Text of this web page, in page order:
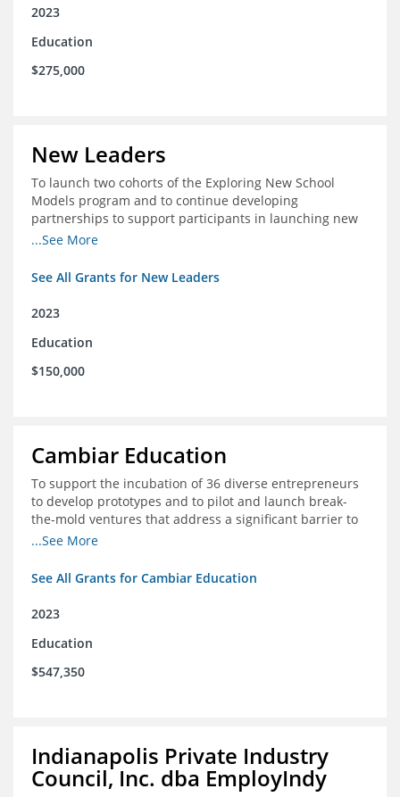
2023
Education
$275,000
New Leaders
To launch two cohorts of the Exploring New School
Models program and to continue developing
partnerships to support participants in launching new
schools.
...See More
See All Grants for New Leaders
2023
Education
$150,000
Cambiar Education
To support the incubation of 36 diverse entrepreneurs
to develop prototypes and to pilot and launch break-
the-mold ventures that address a significant barrier to
student success or access to high-quality schools at
...See More
See All Grants for Cambiar Education
2023
Education
$547,350
Indianapolis Private Industry
Council, Inc. dba EmployIndy